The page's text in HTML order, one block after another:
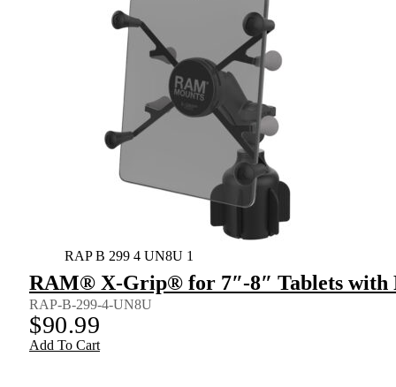
RAP B 299 4 UN8U 1
RAM® X-Grip® for 7″-8″ Tablets
RAP-B-299-4-UN8U
$90.99
Add To Cart